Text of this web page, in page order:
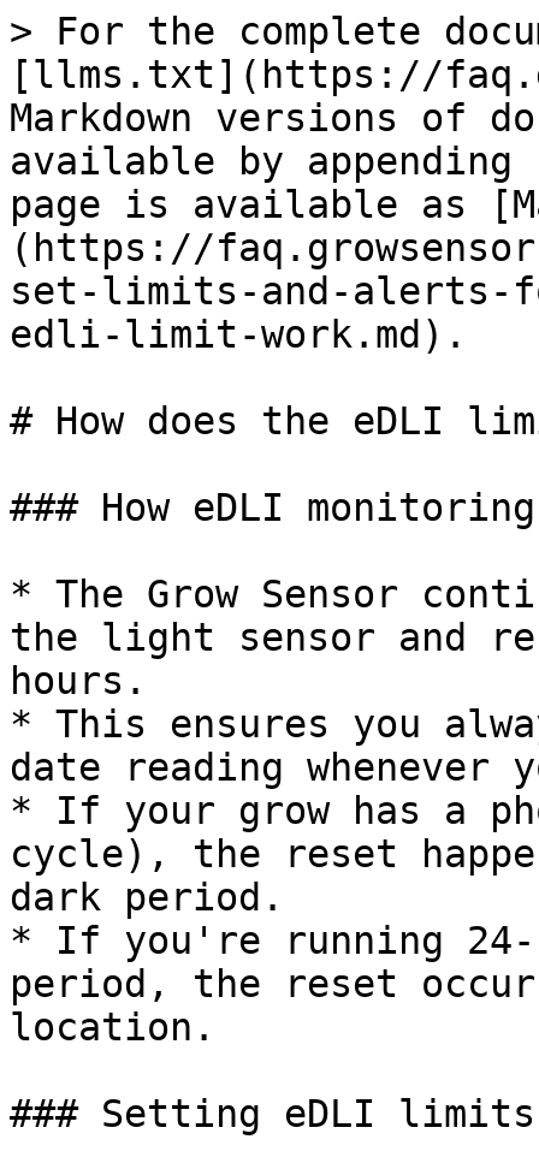
> For the complete
[llms.txt](https://
Markdown versions of
available by
page is available as
(https://
set-limits-and-alerts-
edli-limit-work.md).
# How does the eDLI
### How eDLI
* The Grow Sensor
the light sensor and
hours.
* This ensures you
date reading whenever
* If your grow has a
cycle), the reset
dark period.
* If you're running
period, the reset
location.
### Setting eDLI limits